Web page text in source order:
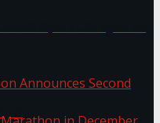
School Games 2025